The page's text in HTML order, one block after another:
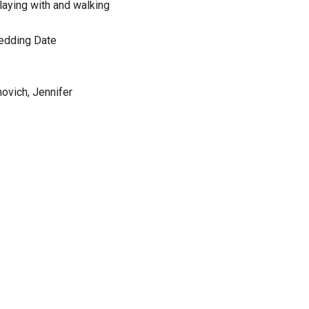
with and walking
Date
Jennifer